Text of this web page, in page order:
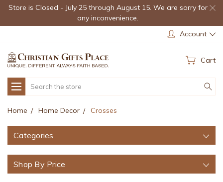
Store is Closed - July 25 through August 15. We are sorry for
any inconvenience.
Account
Cart
Search
Home Home Decor Crosses
Categories
Shop By Price